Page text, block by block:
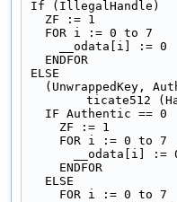
If (IllegalHandle)
  ZF := 1
  FOR i := 0 to 7
    __odata[i] := 0
  ENDFOR
ELSE
ticate512
  IF Authentic == 0
    ZF := 1
    FOR i := 0 to 7
__odata[i] :=
    ENDFOR
  ELSE
    FOR i := 0 to 7